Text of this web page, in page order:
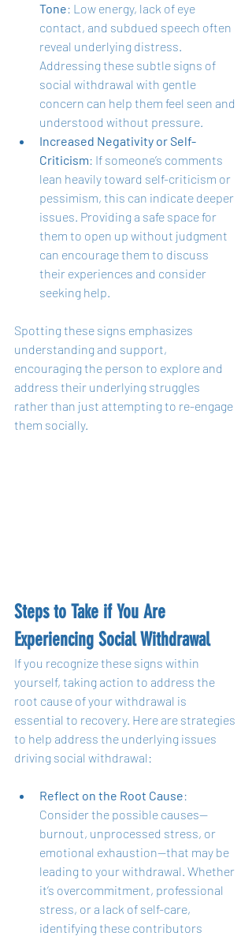
Tone: Low energy, lack of eye
contact, and subdued speech often
reveal underlying distress.
Addressing these subtle signs of
social withdrawal with gentle
concern can help them feel seen and
understood without pressure.
Increased Negativity or Self-
Criticism: If someone’s comments
lean heavily toward self-criticism or
pessimism, this can indicate deeper
issues. Providing a safe space for
them to open up without judgment
can encourage them to discuss
their experiences and consider
seeking help.
Spotting these signs emphasizes
understanding and support,
encouraging the person to explore and
address their underlying struggles
rather than just attempting to re-engage
them socially.
Steps to Take if You Are
Experiencing Social Withdrawal
If you recognize these signs within
yourself, taking action to address the
root cause of your withdrawal is
essential to recovery. Here are strategies
to help address the underlying issues
driving social withdrawal:
Reflect on the Root Cause:
Consider the possible causes—
burnout, unprocessed stress, or
emotional exhaustion—that may be
leading to your withdrawal. Whether
it’s overcommitment, professional
stress, or a lack of self-care,
identifying these contributors